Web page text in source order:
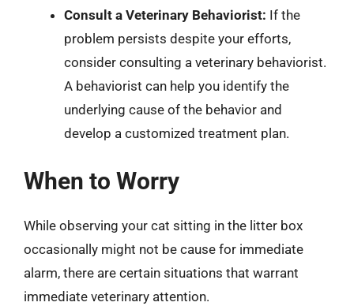
Consult a Veterinary Behaviorist: If the
problem persists despite your efforts,
consider consulting a veterinary behaviorist.
A behaviorist can help you identify the
underlying cause of the behavior and
develop a customized treatment plan.
When to Worry
While observing your cat sitting in the litter box
occasionally might not be cause for immediate
alarm, there are certain situations that warrant
immediate veterinary attention.